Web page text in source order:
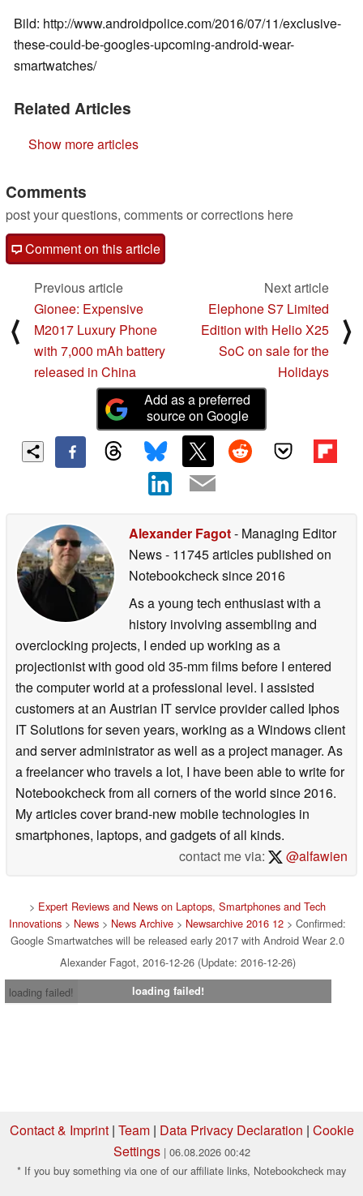
Bild: http://www.androidpolice.com/2016/07/11/exclusive-
these-could-be-googles-upcoming-android-wear-
smartwatches/
Related Articles
Show more articles
Comments
post your questions, comments or corrections here
Comment on this article
⟨
Previous article
Gionee: Expensive
M2017 Luxury Phone
with 7,000 mAh battery
released in China
Next article
Elephone S7 Limited
Edition with Helio X25
SoC on sale for the
Holidays
⟩
Add as a preferred
source on Google
Alexander Fagot- Managing Editor
News- 11745 articles published on
Notebookchecksince 2016
As a young tech enthusiast with a
history involving assembling and
overclocking projects, I ended up working as a
projectionist with good old 35-mm films before I entered
the computer world at a professional level. I assisted
customers at an Austrian IT service provider called Iphos
IT Solutions for seven years, working as a Windows client
and server administrator as well as a project manager. As
a freelancer who travels a lot, I have been able to write for
Notebookcheck from all corners of the world since 2016.
My articles cover brand-new mobile technologies in
smartphones, laptops, and gadgets of all kinds.
contact me via:
@alfawien
> Expert Reviews and News on Laptops, Smartphones and Tech
Innovations > News > News Archive > Newsarchive 2016 12 > Confirmed:
Google Smartwatches will be released early 2017 with Android Wear 2.0
Alexander Fagot, 2016-12-26 (Update: 2016-12-26)
loading failed!
loading failed!
Contact & Imprint| Team| Data Privacy Declaration | Cookie
Settings | 06.08.2026 00:42
* If you buy something via one of our affiliate links, Notebookcheck may